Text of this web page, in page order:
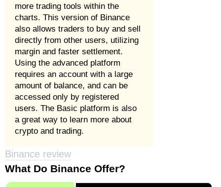
more trading tools within the
charts. This version of Binance
also allows traders to buy and sell
directly from other users, utilizing
margin and faster settlement.
Using the advanced platform
requires an account with a large
amount of balance, and can be
accessed only by registered
users. The Basic platform is also
a great way to learn more about
crypto and trading.
Binance review
What Do Binance Offer?